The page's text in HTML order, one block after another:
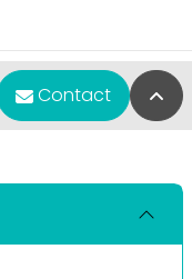
Contact